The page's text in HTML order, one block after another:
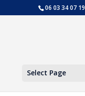
06 03 34 07 19
Select Page